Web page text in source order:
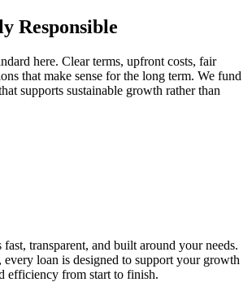
Responsible
here. Clear terms, upfront costs, fair
that make sense for the long term. We fund
supports sustainable growth rather than
fast, transparent, and built around your needs.
loan is designed to support your growth
efficiency from start to finish.